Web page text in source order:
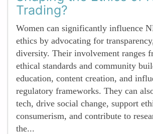
Trading?
Women can significantly influence
ethics by advocating for
diversity. Their involvement ranges
ethical standards and community
education, content creation, and
regulatory frameworks. They can
tech, drive social change, support
consumerism, and contribute to
the...